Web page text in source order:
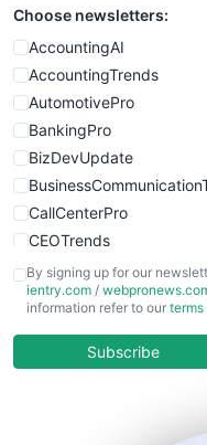
SmallWebBusiness
WebProBusiness
WebsiteNotes
Choose newsletters:
AccountingAI
AccountingTrends
AutomotivePro
BankingPro
BizDevUpdate
CallCenterPro
CEOTrends
CFOTrends
ChiefBusinessOfficerPro
COOUpdate
By signing up for our
ientry.com /
information refer to our
Subscribe